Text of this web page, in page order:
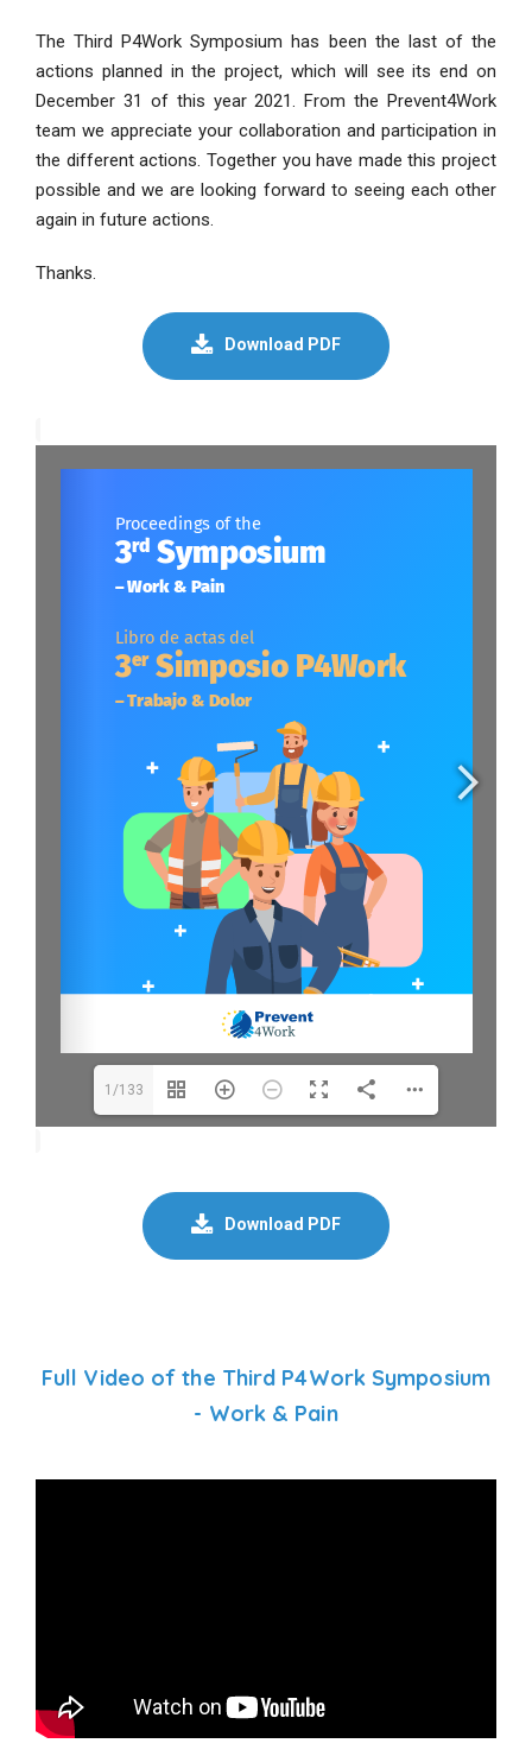
The Third P4Work Symposium has been the last of the
actions planned in the project, which will see its end on
December 31 of this year 2021. From the Prevent4Work
team we appreciate your collaboration and participation in
the different actions. Together you have made this project
possible and we are looking forward to seeing each other
again in future actions.
Thanks.
Download PDF
1/133
Download PDF
Full Video of the Third P4Work Symposium
- Work & Pain